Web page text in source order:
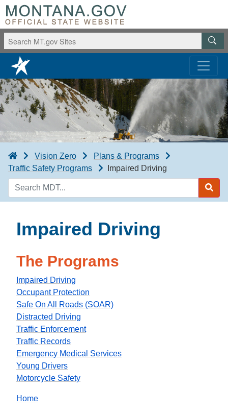
Vision Zero
Plans & Programs
Traffic Safety Programs
Impaired Driving
Search
MDT
Impaired Driving
The Programs
Impaired Driving
Occupant Protection
Safe On All Roads (SOAR)
Distracted Driving
Traffic Enforcement
Traffic Records
Emergency Medical Services
Young Drivers
Motorcycle Safety
Home